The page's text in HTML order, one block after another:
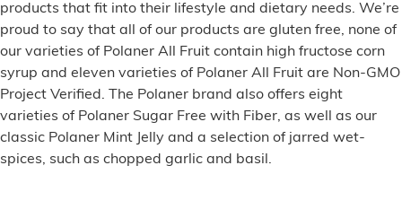
products that fit into their lifestyle and dietary needs. We’re
proud to say that all of our products are gluten free, none of
our varieties of Polaner All Fruit contain high fructose corn
syrup and eleven varieties of Polaner All Fruit are Non-GMO
Project Verified. The Polaner brand also offers eight
varieties of Polaner Sugar Free with Fiber, as well as our
classic Polaner Mint Jelly and a selection of jarred wet-
spices, such as chopped garlic and basil.